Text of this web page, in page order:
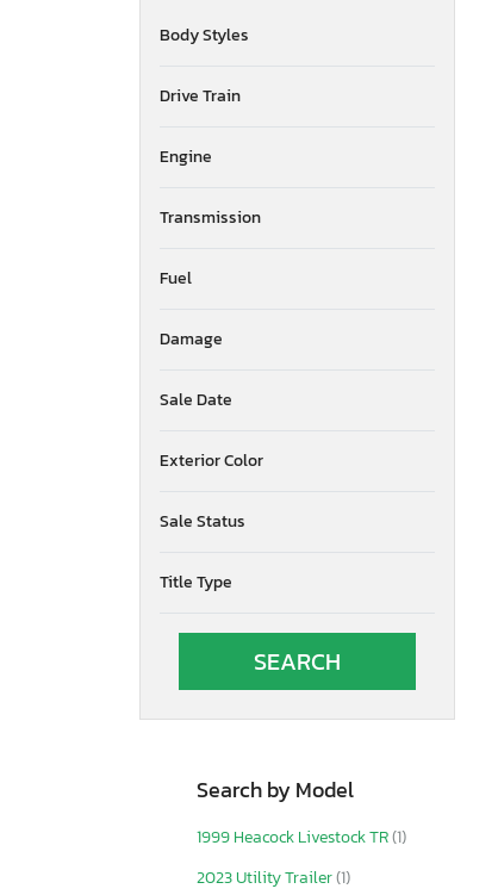
Body Styles
Drive Train
Engine
Transmission
Fuel
Damage
Sale Date
Exterior Color
Sale Status
Title Type
Search by Model
1999 Heacock Livestock TR(1)
2023 Utility Trailer(1)